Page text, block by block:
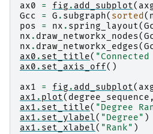
ax0
= fig . add_subplot(
Gcc
= G . subgraph( sorted (
pos
= nx . spring_layout(
nx . draw_networkx_nodes(
nx . draw_networkx_edges(
ax0 . set_title(
ax0 . set_axis_off()
ax1
= fig . add_subplot(
ax1 . plot( degree_sequence ,
ax1 . set_title( "Degree
ax1 . set_ylabel( "Degree" )
ax1 . set_xlabel( "Rank" )